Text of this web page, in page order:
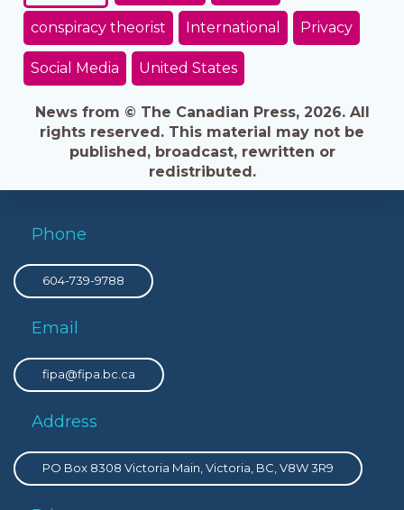
conspiracy theorist International Privacy
Social Media United States
News from © The Canadian Press, 2026. All
rights reserved. This material may not be
published, broadcast, rewritten or
redistributed.
Phone
604-739-9788
Email
fipa@fipa.bc.ca
Address
PO Box 8308 Victoria Main, Victoria, BC, V8W 3R9